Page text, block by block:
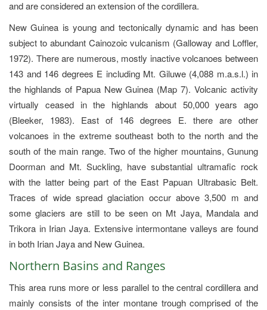
and are considered an extension of the cordillera.
New Guinea is young and tectonically dynamic and has been
subject to abundant Cainozoic vulcanism (Galloway and Loffler,
1972). There are numerous, mostly inactive volcanoes between
143 and 146 degrees E including Mt. Giluwe (4,088 m.a.s.l.) in
the highlands of Papua New Guinea (Map 7). Volcanic activity
virtually ceased in the highlands about 50,000 years ago
(Bleeker, 1983). East of 146 degrees E. there are other
volcanoes in the extreme southeast both to the north and the
south of the main range. Two of the higher mountains, Gunung
Doorman and Mt. Suckling, have substantial ultramafic rock
with the latter being part of the East Papuan Ultrabasic Belt.
Traces of wide spread glaciation occur above 3,500 m and
some glaciers are still to be seen on Mt Jaya, Mandala and
Trikora in Irian Jaya. Extensive intermontane valleys are found
in both Irian Jaya and New Guinea.
Northern Basins and Ranges
This area runs more or less parallel to the central cordillera and
mainly consists of the inter montane trough comprised of the